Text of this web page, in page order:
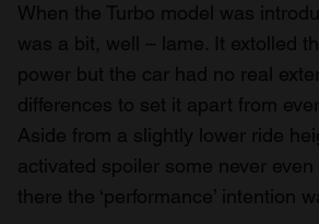
When the Turbo model was
was a bit, well – lame. It extolled
power but the car had no real
differences to set it apart from
Aside from a slightly lower ride
activated spoiler some never
there the ‘performance’ intention